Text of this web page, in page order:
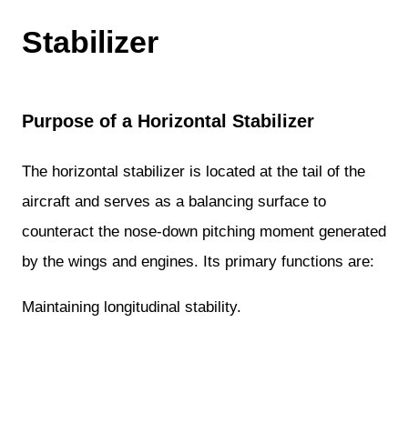
Stabilizer
Purpose of a Horizontal Stabilizer
The horizontal stabilizer is located at the tail of the
aircraft and serves as a balancing surface to
counteract the nose-down pitching moment generated
by the wings and engines. Its primary functions are:
Maintaining longitudinal stability.